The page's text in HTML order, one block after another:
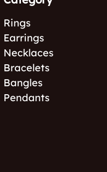
Rings
Earrings
Necklaces
Bracelets
Bangles
Pendants